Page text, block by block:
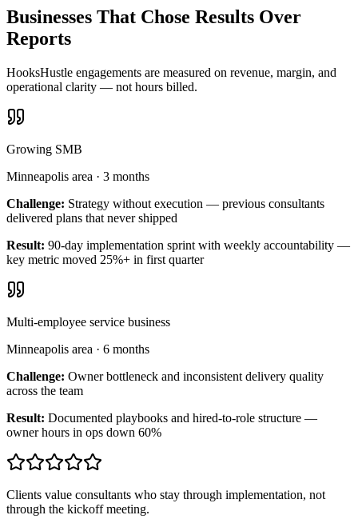
Businesses That Chose Results Over
Reports
HooksHustle engagements are measured on revenue, margin, and
operational clarity — not hours billed.
Growing SMB
Minneapolis area · 3 months
Challenge: Strategy without execution — previous consultants
delivered plans that never shipped
Result: 90-day implementation sprint with weekly accountability —
key metric moved 25%+ in first quarter
Multi-employee service business
Minneapolis area · 6 months
Challenge: Owner bottleneck and inconsistent delivery quality
across the team
Result: Documented playbooks and hired-to-role structure —
owner hours in ops down 60%
Clients value consultants who stay through implementation, not
through the kickoff meeting.